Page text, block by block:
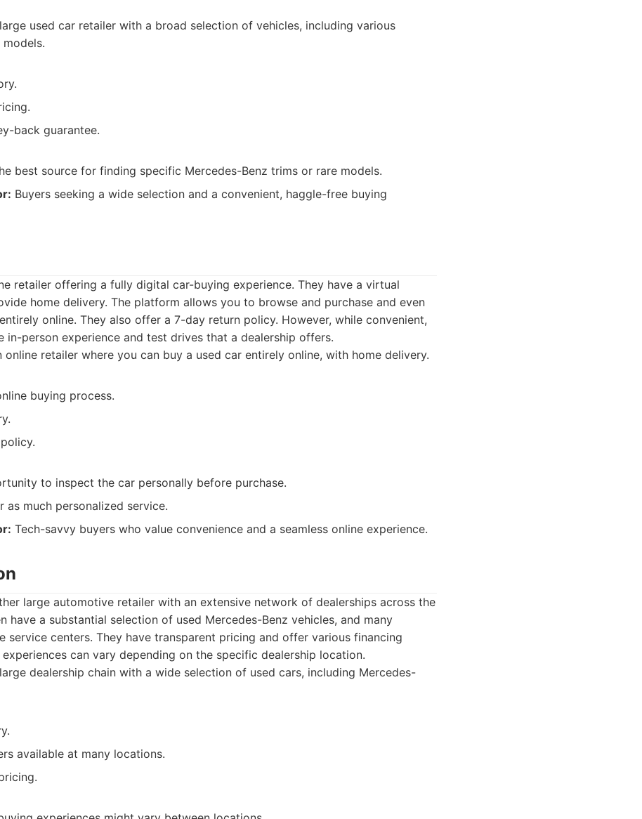
used car retailer with a broad selection of vehicles, including various
models.
back guarantee.
best source for finding specific Mercedes-Benz trims or rare models.
Buyers seeking a wide selection and a convenient, haggle-free buying
retailer offering a fully digital car-buying experience. They have a virtual
home delivery. The platform allows you to browse and purchase and even
online. They also offer a 7-day return policy. However, while convenient,
in-person experience and test drives that a dealership offers.
online retailer where you can buy a used car entirely online, with home delivery.
buying process.
to inspect the car personally before purchase.
as much personalized service.
Tech-savvy buyers who value convenience and a seamless online experience.
large automotive retailer with an extensive network of dealerships across the
have a substantial selection of used Mercedes-Benz vehicles, and many
service centers. They have transparent pricing and offer various financing
can vary depending on the specific dealership location.
dealership chain with a wide selection of used cars, including Mercedes-
available at many locations.